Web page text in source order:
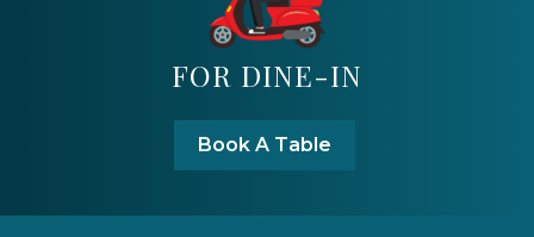
FOR DINE-IN
Book A Table